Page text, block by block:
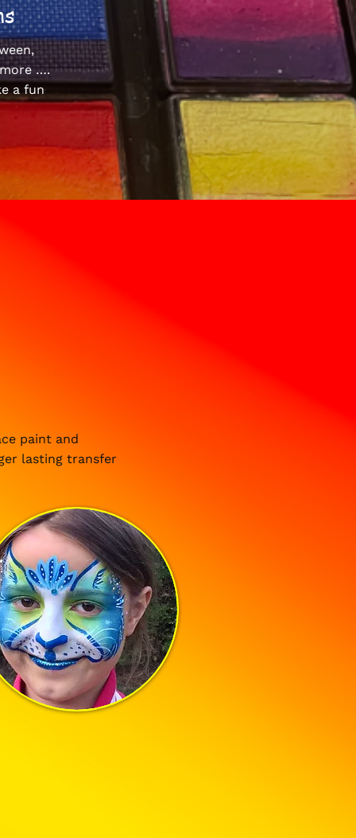
….
a fun
paint and
lasting transfer